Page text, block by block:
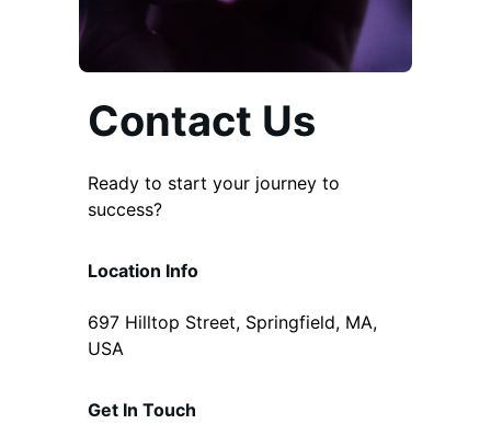
Contact Us
Ready to start your journey to
success?
Location Info
697 Hilltop Street, Springfield, MA,
USA
Get In Touch